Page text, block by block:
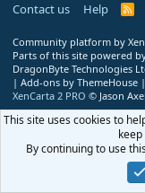
Contact us
Help
R
Community platform by
Parts of this site powered
DragonByte Technologies
| Add-ons by ThemeHouse |
XenCarta 2 PRO © Jason
This site uses cookies to
By continuing to use